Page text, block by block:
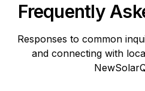
Frequently
Responses to common
and connecting with